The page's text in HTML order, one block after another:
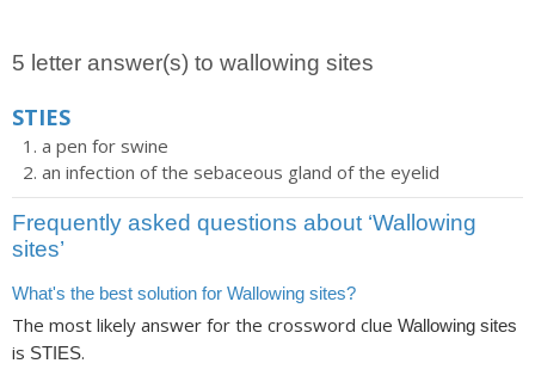
5 letter answer(s) to wallowing sites
STIES
a pen for swine
an infection of the sebaceous gland of the eyelid
Frequently asked questions about ‘Wallowing
sites’
What's the best solution for Wallowing sites?
The most likely answer for the crossword clue Wallowing sites
is STIES.